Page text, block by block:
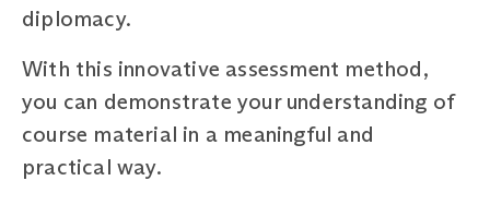
diplomacy.
With this innovative assessment method,
you can demonstrate your understanding of
course material in a meaningful and
practical way.